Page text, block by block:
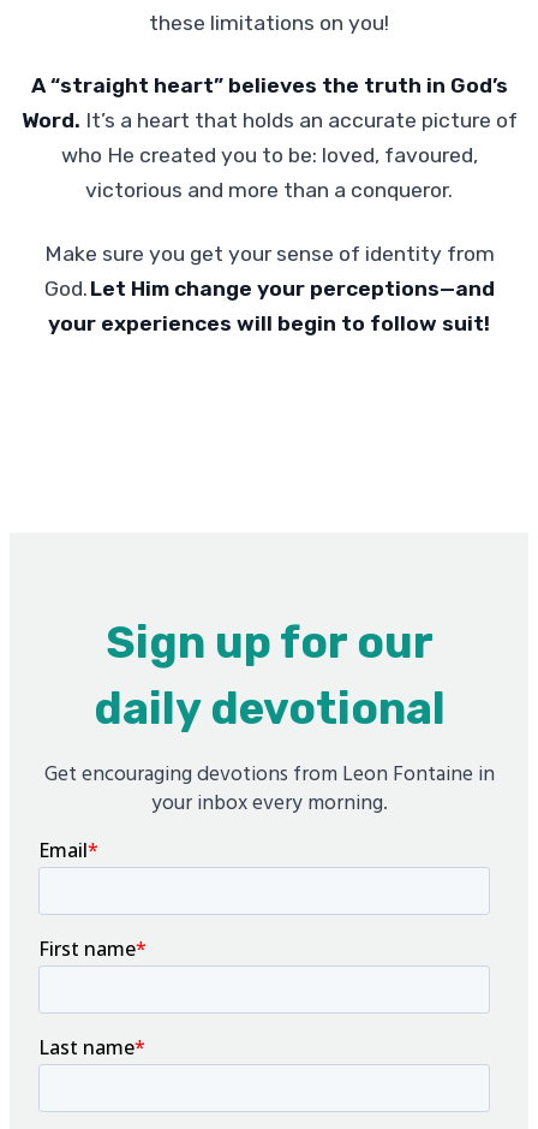
these limitations on you!
A “straight heart” believes the truth in God’s
Word. It’s a heart that holds an accurate picture of
who He created you to be: loved, favoured,
victorious and more than a conqueror.
Make sure you get your sense of identity from
God. Let Him change your perceptions—and
your experiences will begin to follow suit!
Sign up for our
daily devotional
Get encouraging devotions from Leon Fontaine in
your inbox every morning.